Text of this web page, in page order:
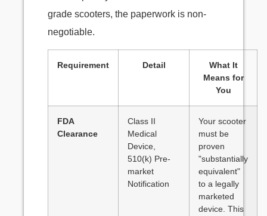
grade scooters, the paperwork is non-
negotiable.
Requirement Detail
What It
Means for
You
FDA
Clearance
Class II
Medical
Device,
510(k) Pre-
market
Notification
Your scooter
must be
proven
"substantially
equivalent"
to a legally
marketed
device. This